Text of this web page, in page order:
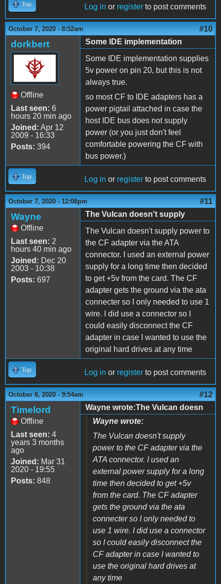
Top Log in or register to post comments
October 7, 2020 - 8:52am #10
dorkbert
Offline
Last seen: 6
hours 20 min ago
Joined: Apr 12
2009 - 16:33
Posts: 394
Some IDE implementation
Some IDE implementation supplies
5v power on pin 20, but this is not
always true.
so most CF to IDE adapters has a
power pigtail attached in case the
host IDE bus does not supply
power (or you just don't feel
comfortable powering the CF with
bus power.)
Top Log in or register to post comments
October 7, 2020 - 12:08pm #11
Wayne
Offline
Last seen: 2
hours 40 min ago
Joined: Dec 20
2003 - 10:38
Posts: 697
The Vulcan doesn't supply
The Vulcan doesn't supply power to
the CF adapter via the ATA
connector. I used an external power
supply for a long time then decided
to get +5v from the card. The CF
adapter gets the ground via the ata
connecter so I only needed to use 1
wire. I did use a connector so I
could easily disconnect the CF
adapter in case I wanted to use the
original hard drives at any time
Top Log in or register to post comments
October 8, 2020 - 9:54am #12
Timelord
Offline
Last seen: 4
years 3 months
ago
Joined: Mar 31
2020 - 19:55
Posts: 848
Wayne wrote:The Vulcan doesn
Wayne wrote:
The Vulcan doesn't supply
power to the CF adapter via the
ATA connector. I used an
external power supply for a long
time then decided to get +5v
from the card. The CF adapter
gets the ground via the ata
connecter so I only needed to
use 1 wire. I did use a connector
so I could easily disconnect the
CF adapter in case I wanted to
use the original hard drives at
any time